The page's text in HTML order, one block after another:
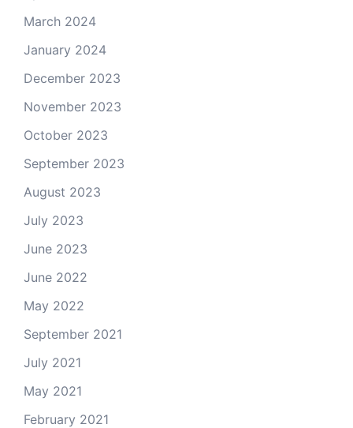
March 2024
January 2024
December 2023
November 2023
October 2023
September 2023
August 2023
July 2023
June 2023
June 2022
May 2022
September 2021
July 2021
May 2021
February 2021